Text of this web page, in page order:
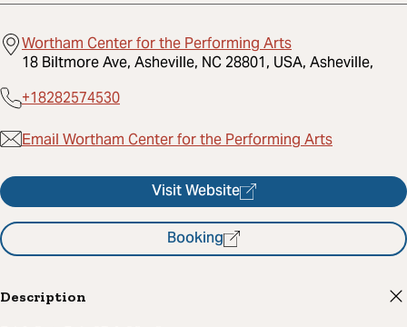
Wortham Center for the Performing Arts
18 Biltmore Ave, Asheville, NC 28801, USA, Asheville,
+18282574530
Email Wortham Center for the Performing Arts
Visit Website
Booking
Description